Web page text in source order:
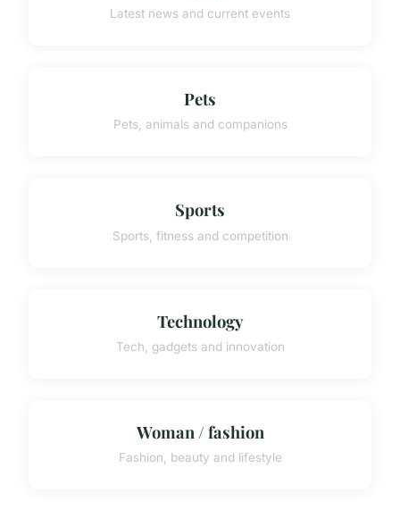
Latest news and current events
Pets
Pets, animals and companions
Sports
Sports, fitness and competition
Technology
Tech, gadgets and innovation
Woman / fashion
Fashion, beauty and lifestyle